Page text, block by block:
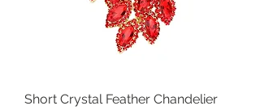
Short Crystal Feather Chandelier